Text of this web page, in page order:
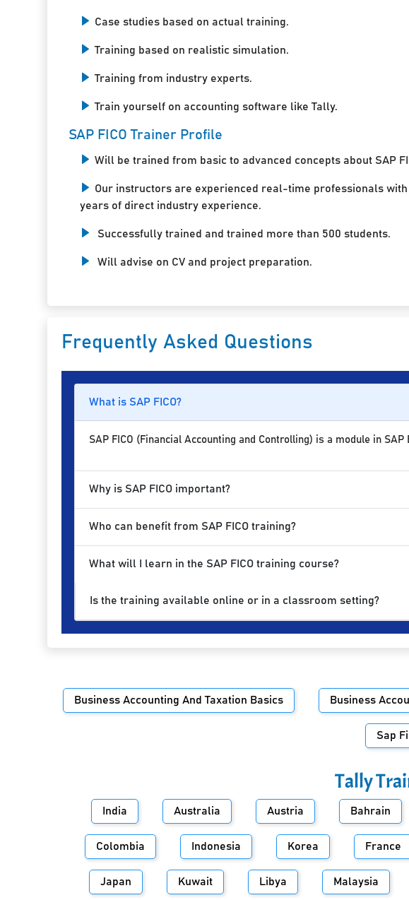
Case studies based on actual training.
Training based on realistic simulation.
Training from industry experts.
Train yourself on accounting software like Tally.
SAP FICO Trainer Profile
Will be trained from basic to advanced concepts about SAP
Our instructors are experienced real-time professionals with
years of direct industry experience.
Successfully trained and trained more than 500 students.
Will advise on CV and project preparation.
Frequently Asked Questions
What is SAP FICO?
SAP FICO (Financial Accounting and Controlling) is a module in
Why is SAP FICO important?
Who can benefit from SAP FICO training?
What will I learn in the SAP FICO training course?
Is the training available online or in a classroom setting?
Business Accounting And Taxation Basics Business
Sap
Tally
India Australia Austria Bahrain
Colombia Indonesia Korea France
Japan Kuwait Libya Malaysia